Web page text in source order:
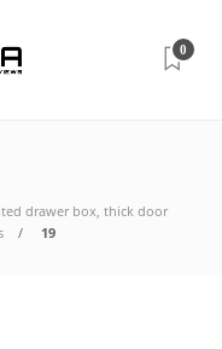
0
drawer box, thick door
19